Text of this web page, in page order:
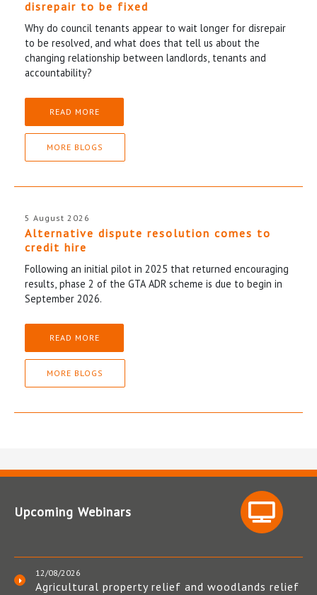
disrepair to be fixed
Why do council tenants appear to wait longer for disrepair
to be resolved, and what does that tell us about the
changing relationship between landlords, tenants and
accountability?
READ MORE
MORE BLOGS
5 August 2026
Alternative dispute resolution comes to
credit hire
Following an initial pilot in 2025 that returned encouraging
results, phase 2 of the GTA ADR scheme is due to begin in
September 2026.
READ MORE
MORE BLOGS
Upcoming Webinars
12/08/2026
Agricultural property relief and woodlands relief